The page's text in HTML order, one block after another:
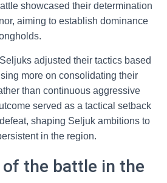
showcased their determination
aiming to establish dominance
adjusted their tactics based
more on consolidating their
than continuous aggressive
served as a tactical setback
shaping Seljuk ambitions to
in the region.
the battle in the